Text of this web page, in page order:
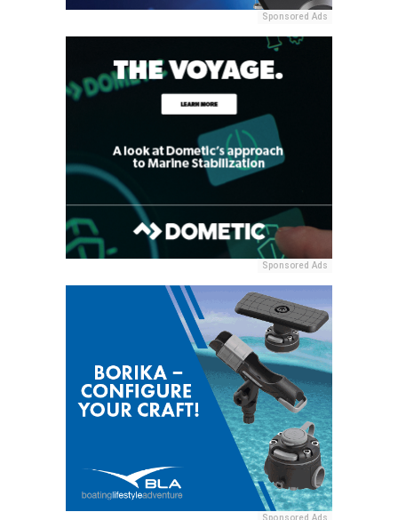
Sponsored Ads
Sponsored Ads
Sponsored Ads